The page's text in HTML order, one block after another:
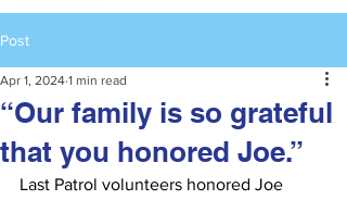
Post
“Our family is so grateful
that you honored Joe.”
Apr 1, 2024 1 min read
Last Patrol volunteers honored Joe